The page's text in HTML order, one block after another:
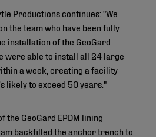
Productions continues: "We
the team who have been fully
installation of the GeoGard
were able to install all 24 large
a week, creating a facility
likely to exceed 50 years."
the GeoGard EPDM lining
backfilled the anchor trench to